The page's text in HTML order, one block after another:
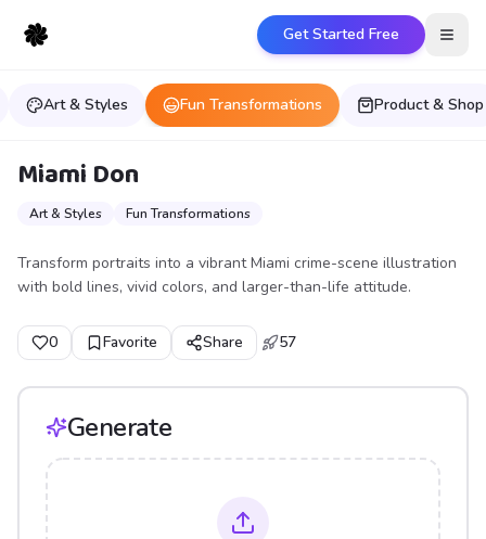
Get Started Free
Art & Styles Fun Transformations Product & Shop
Miami Don
Art & Styles Fun Transformations
Transform portraits into a vibrant Miami crime-scene illustration
with bold lines, vivid colors, and larger-than-life attitude.
0 Favorite Share 57
Generate